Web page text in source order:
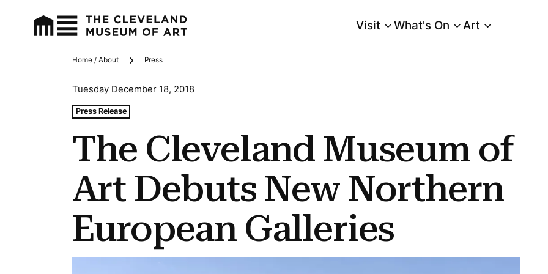
Main Menu
Visit What's On Art
Breadcrumbs
Home / About Press
The Cleveland Museum of
Art Debuts New Northern
European Galleries
Tags For: The Cleveland Museum of Art Debuts New Northern European Galleries
Press Release
Tuesday December 18, 2018